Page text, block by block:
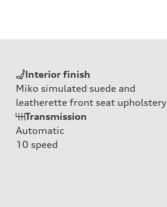
Interior finish
Miko simulated suede and
leatherette front seat upholstery
Transmission
Automatic
10 speed